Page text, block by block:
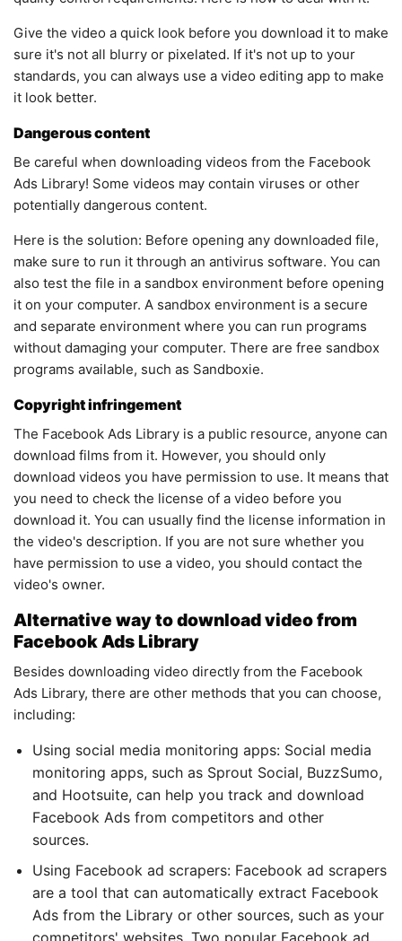
Give the video a quick look before you download it to make
sure it's not all blurry or pixelated. If it's not up to your
standards, you can always use a video editing app to make
it look better.
Dangerous content
Be careful when downloading videos from the Facebook
Ads Library! Some videos may contain viruses or other
potentially dangerous content.
Here is the solution: Before opening any downloaded file,
make sure to run it through an antivirus software. You can
also test the file in a sandbox environment before opening
it on your computer. A sandbox environment is a secure
and separate environment where you can run programs
without damaging your computer. There are free sandbox
programs available, such as Sandboxie.
Copyright infringement
The Facebook Ads Library is a public resource, anyone can
download films from it. However, you should only
download videos you have permission to use. It means that
you need to check the license of a video before you
download it. You can usually find the license information in
the video's description. If you are not sure whether you
have permission to use a video, you should contact the
video's owner.
Alternative way to download video from
Facebook Ads Library
Besides downloading video directly from the Facebook
Ads Library, there are other methods that you can choose,
including:
Using social media monitoring apps: Social media
monitoring apps, such as Sprout Social, BuzzSumo,
and Hootsuite, can help you track and download
Facebook Ads from competitors and other
sources.
Using Facebook ad scrapers: Facebook ad scrapers
are a tool that can automatically extract Facebook
Ads from the Library or other sources, such as your